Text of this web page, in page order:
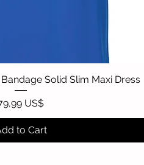
Quick View Solid Slim Maxi Dress
US$
to Cart